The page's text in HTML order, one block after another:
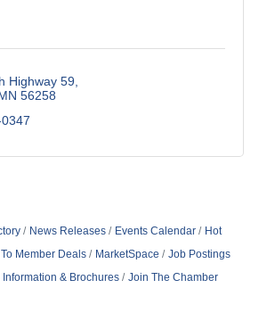
Highway 59
56258
News Releases Events Calendar
Hot
Member Deals MarketSpace
Job Postings
Information & Brochures Join The Chamber